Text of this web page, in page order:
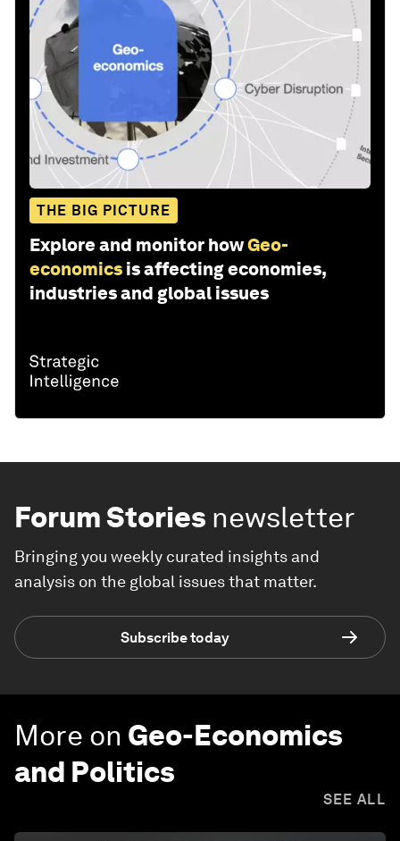
THE BIG PICTURE
Explore and monitor howGeo-
economics is affecting economies,
industries and global issues
Forum Stories newsletter
Bringing you weekly curated insights and
analysis on the global issues that matter.
Subscribe today
More on Geo-Economics
and Politics
SEE ALL